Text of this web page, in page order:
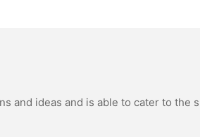
and ideas and is able to cater to